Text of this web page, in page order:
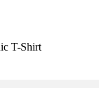
T-Shirt